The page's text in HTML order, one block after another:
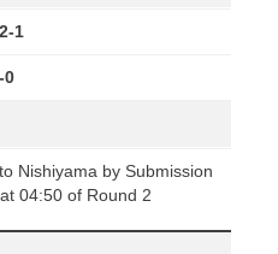
1
0
Nishiyama by Submission
04:50 of Round 2